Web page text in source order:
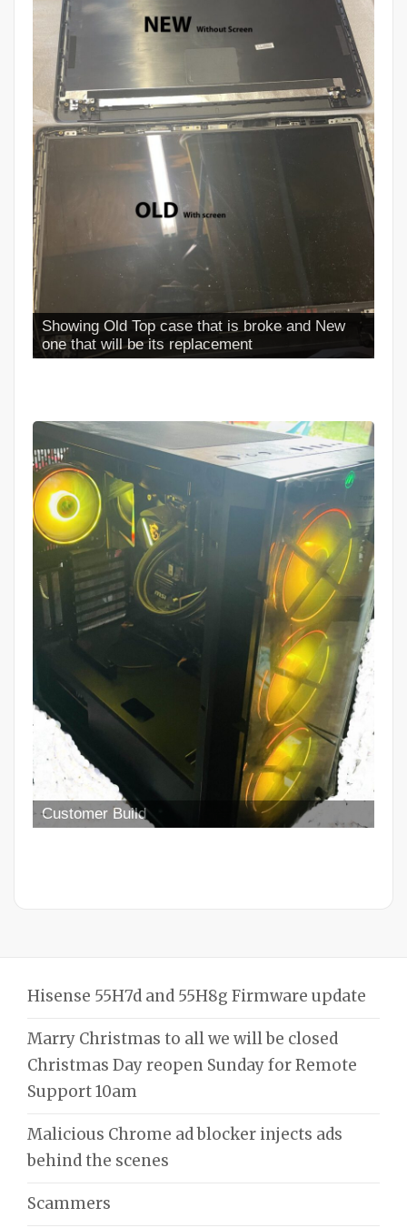
Full Case Install Completed looks NEW
Hisense 55H7d and 55H8g Firmware update
Marry Christmas to all we will be closed
Christmas Day reopen Sunday for Remote
Support 10am
Malicious Chrome ad blocker injects ads
behind the scenes
Scammers